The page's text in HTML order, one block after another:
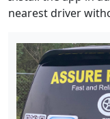
nearest driver